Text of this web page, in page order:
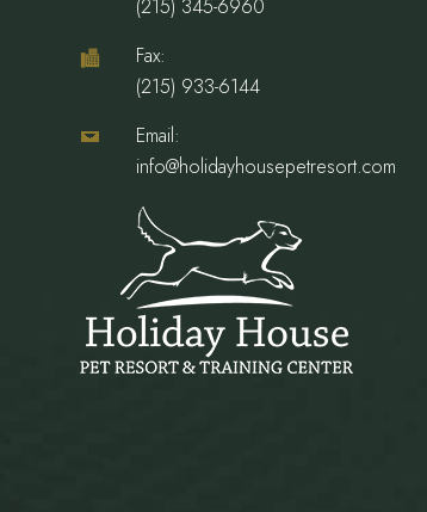
(215) 345-6960
Fax:
(215) 933-6144
Email:
info@holidayhousepetresort.com